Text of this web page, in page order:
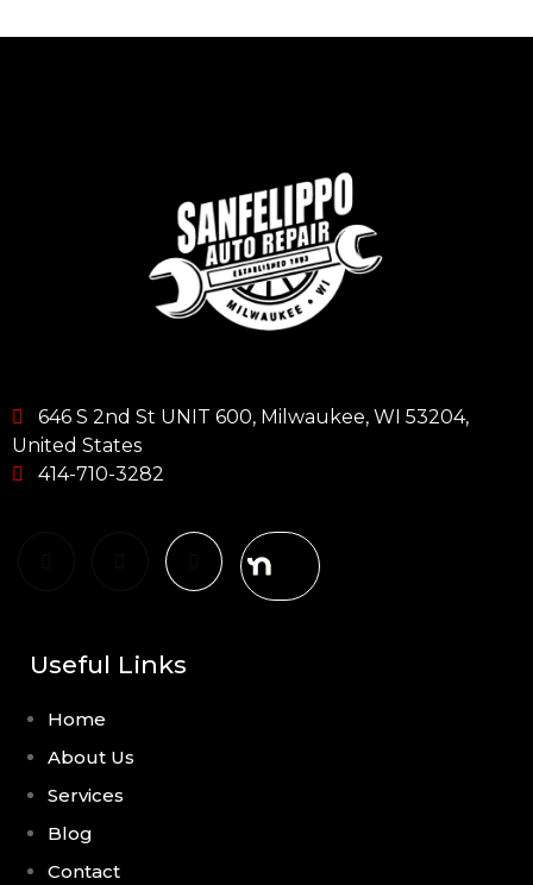
646 S 2nd St UNIT 600, Milwaukee, WI 53204,
United States
414-710-3282
Useful Links
Home
About Us
Services
Blog
Contact